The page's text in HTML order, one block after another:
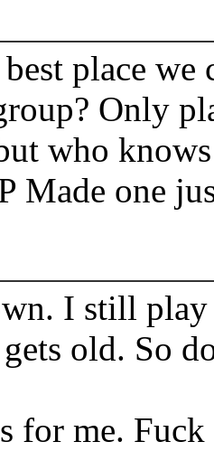
place
Only
who
Made one
I still play
old. So
for me.